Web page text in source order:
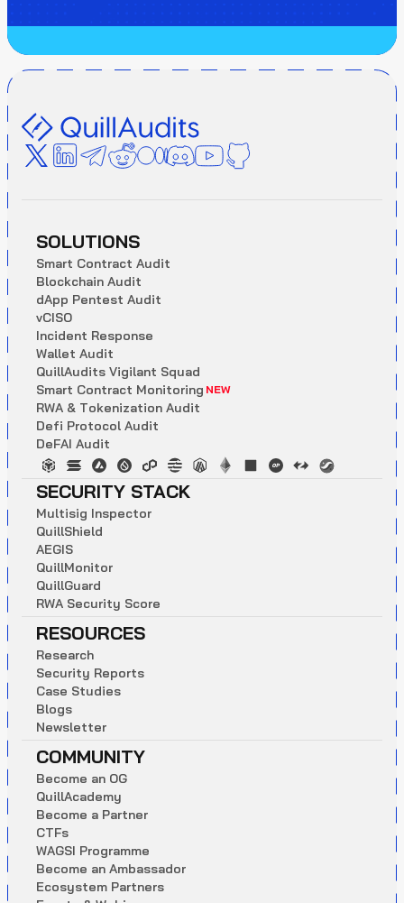
SOLUTIONS
Smart Contract Audit
Blockchain Audit
dApp Pentest Audit
vCISO
Incident Response
Wallet Audit
QuillAudits Vigilant Squad
Smart Contract Monitoring NEW
RWA & Tokenization Audit
Defi Protocol Audit
DeFAI Audit
SECURITY STACK
Multisig Inspector
QuillShield
AEGIS
QuillMonitor
QuillGuard
RWA Security Score
RESOURCES
Research
Security Reports
Case Studies
Blogs
Newsletter
COMMUNITY
Become an OG
QuillAcademy
Become a Partner
CTFs
WAGSI Programme
Become an Ambassador
Ecosystem Partners